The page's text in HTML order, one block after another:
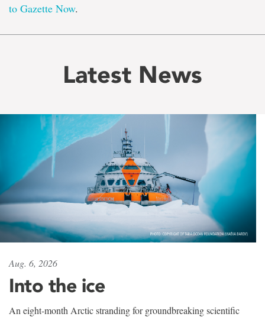
to Gazette Now.
Latest News
Aug. 6, 2026
Into the ice
An eight-month Arctic stranding for groundbreaking scientific